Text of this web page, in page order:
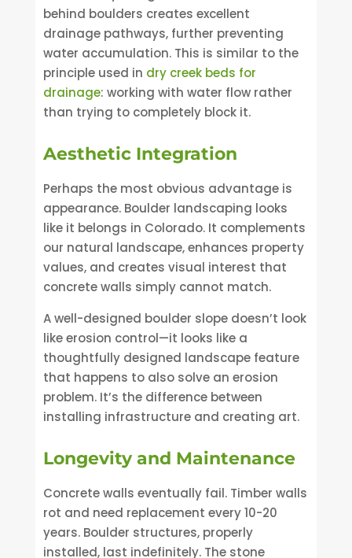
behind boulders creates excellent
drainage pathways, further preventing
water accumulation. This is similar to the
principle used in dry creek beds for
drainage: working with water flow rather
than trying to completely block it.
Aesthetic Integration
Perhaps the most obvious advantage is
appearance. Boulder landscaping looks
like it belongs in Colorado. It complements
our natural landscape, enhances property
values, and creates visual interest that
concrete walls simply cannot match.
A well-designed boulder slope doesn’t look
like erosion control—it looks like a
thoughtfully designed landscape feature
that happens to also solve an erosion
problem. It’s the difference between
installing infrastructure and creating art.
Longevity and Maintenance
Concrete walls eventually fail. Timber walls
rot and need replacement every 10-20
years. Boulder structures, properly
installed, last indefinitely. The stone